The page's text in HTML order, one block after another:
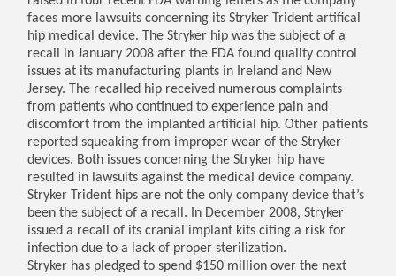
faces more lawsuits concerning its Stryker Trident artifical
hip medical device. The Stryker hip was the subject of a
recall in January 2008 after the FDA found quality control
issues at its manufacturing plants in Ireland and New
Jersey. The recalled hip received numerous complaints
from patients who continued to experience pain and
discomfort from the implanted artificial hip. Other patients
reported squeaking from improper wear of the Stryker
devices. Both issues concerning the Stryker hip have
resulted in lawsuits against the medical device company.
Stryker Trident hips are not the only company device that’s
been the subject of a recall. In December 2008, Stryker
issued a recall of its cranial implant kits citing a risk for
infection due to a lack of proper sterilization.
Stryker has pledged to spend $150 million over the next